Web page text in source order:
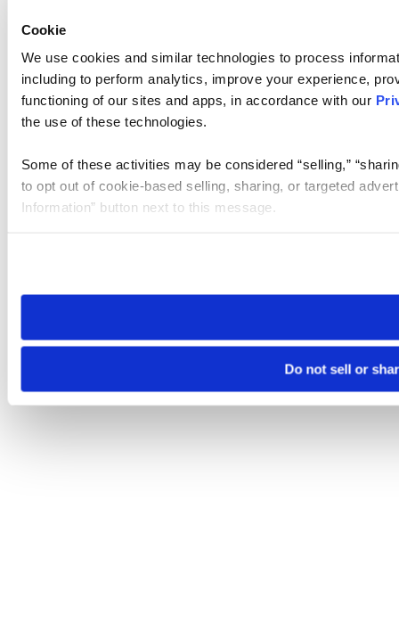
Cookie
We use cookies and similar technologies to process
including to perform analytics, improve your experience,
functioning of our sites and apps, in accordance with our
the use of these technologies.
Some of these activities may be considered “selling,”
to opt out of cookie-based selling, sharing, or targeted
Information” button next to this message.
need to be set again.
Do not sell or